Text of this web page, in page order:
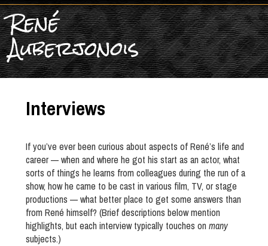
René
Auberjonois
Interviews
If you’ve ever been curious about aspects of René’s life and
career — when and where he got his start as an actor, what
sorts of things he learns from colleagues during the run of a
show, how he came to be cast in various film, TV, or stage
productions — what better place to get some answers than
from René himself? (Brief descriptions below mention
highlights, but each interview typically touches on many
subjects.)